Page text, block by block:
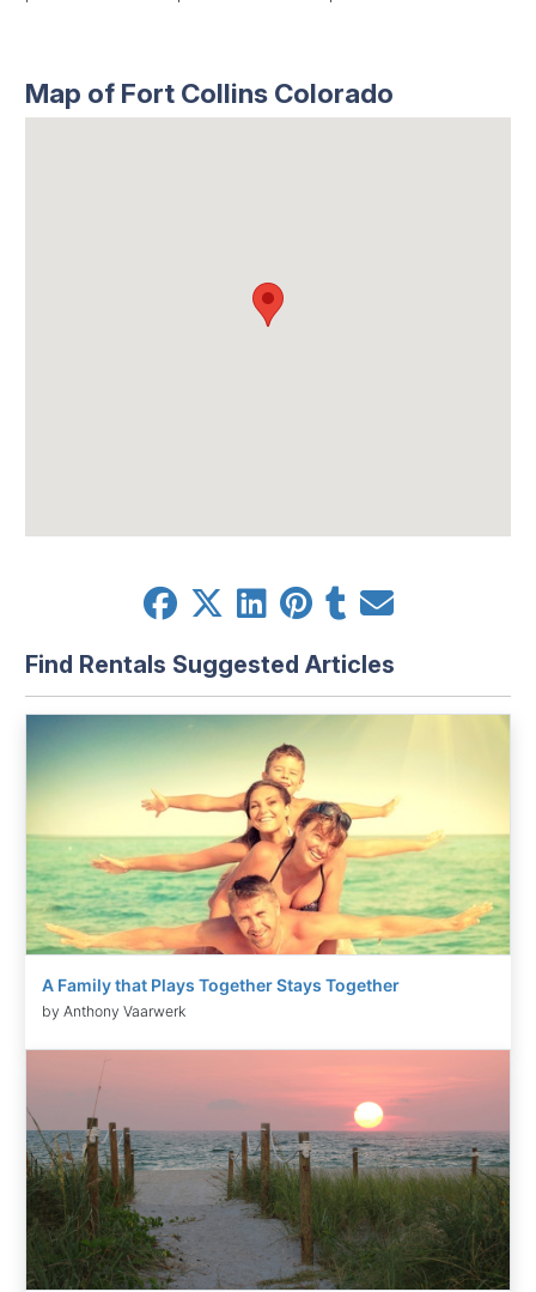
Map of Fort Collins Colorado
Find Rentals Suggested Articles
A Family that Plays Together Stays Together
by Anthony Vaarwerk